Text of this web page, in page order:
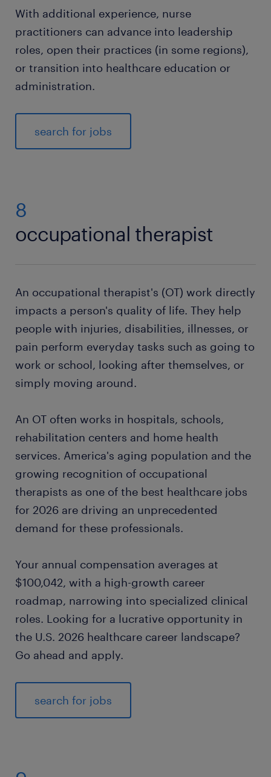
With additional experience, nurse
practitioners can advance into leadership
roles, open their practices (in some regions),
or transition into healthcare education or
administration.
search for jobs
8
occupational therapist
An occupational therapist's (OT) work directly
impacts a person's quality of life. They help
people with injuries, disabilities, illnesses, or
pain perform everyday tasks such as going to
work or school, looking after themselves, or
simply moving around.
An OT often works in hospitals, schools,
rehabilitation centers and home health
services. America's aging population and the
growing recognition of occupational
therapists as one of the best healthcare jobs
for 2026 are driving an unprecedented
demand for these professionals.
Your annual compensation averages at
$100,042, with a high-growth career
roadmap, narrowing into specialized clinical
roles. Looking for a lucrative opportunity in
the U.S. 2026 healthcare career landscape?
Go ahead and apply.
search for jobs